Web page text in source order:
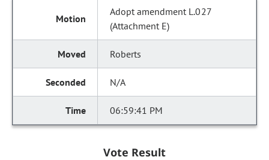
Adopt amendment L.027
(Attachment E)
Roberts
N/A
06:59:41 PM
Vote Result